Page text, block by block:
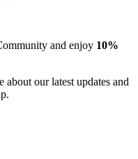
and enjoy 10%
our latest updates and